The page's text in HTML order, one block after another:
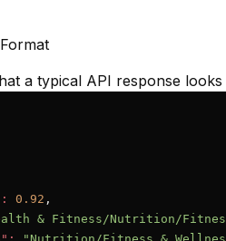
a typical API response
0.92 ,
& Fitness/Nutrition/